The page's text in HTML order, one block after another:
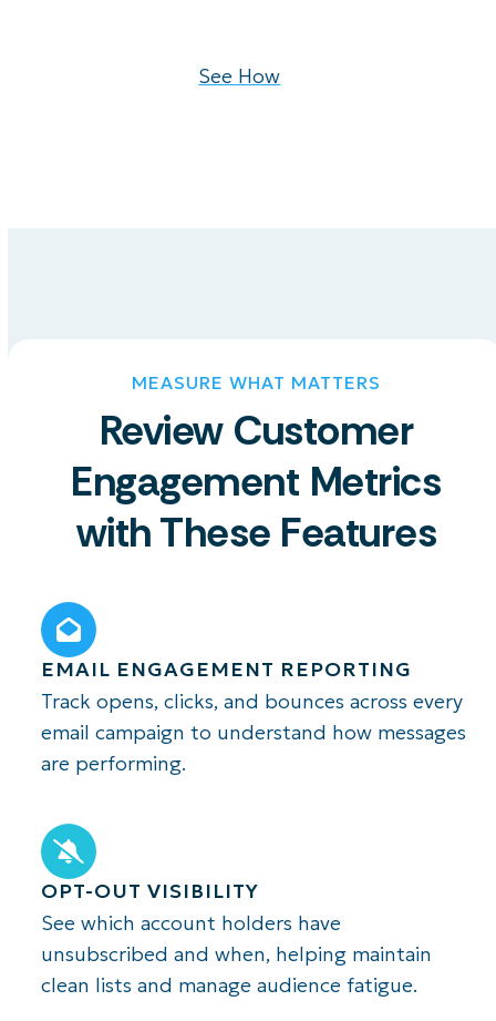
See How
MEASURE WHAT MATTERS
Review Customer
Engagement Metrics
with These Features
EMAIL ENGAGEMENT REPORTING
Track opens, clicks, and bounces across every
email campaign to understand how messages
are performing.
OPT-OUT VISIBILITY
See which account holders have
unsubscribed and when, helping maintain
clean lists and manage audience fatigue.